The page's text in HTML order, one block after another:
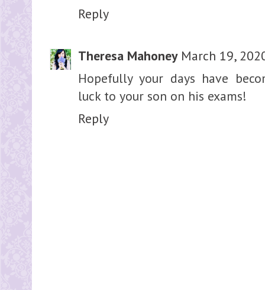
Reply
Theresa Mahoney March 19,
Hopefully your days have
luck to your son on his exams!
Reply